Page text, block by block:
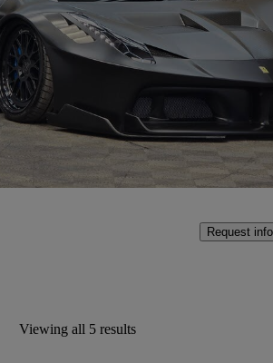
Request info
Viewing all 5 results